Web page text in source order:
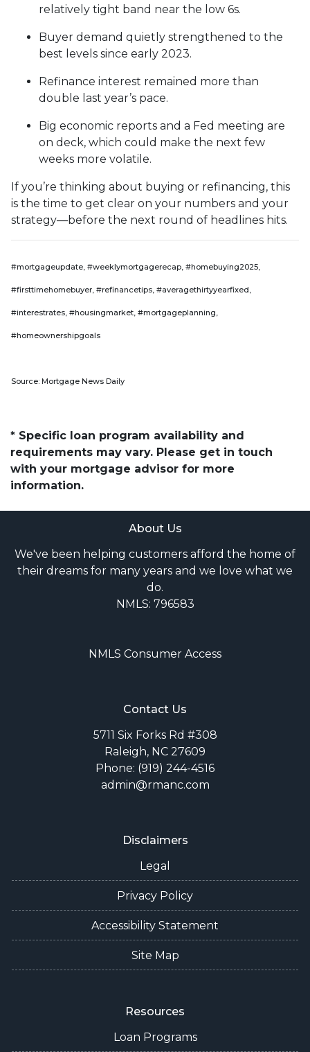
relatively tight band near the low 6s.
Buyer demand quietly strengthened to the
best levels since early 2023.
Refinance interest remained more than
double last year’s pace.
Big economic reports and a Fed meeting are
on deck, which could make the next few
weeks more volatile.
If you’re thinking about buying or refinancing, this
is the time to get clear on your numbers and your
strategy—before the next round of headlines hits.
#mortgageupdate, #weeklymortgagerecap, #homebuying2025,
#firsttimehomebuyer, #refinancetips, #averagethirtyyearfixed,
#interestrates, #housingmarket, #mortgageplanning,
#homeownershipgoals
Source: Mortgage News Daily
* Specific loan program availability and
requirements may vary. Please get in touch
with your mortgage advisor for more
information.
About Us
We've been helping customers afford the home of
their dreams for many years and we love what we
do.
NMLS: 796583
NMLS Consumer Access
Contact Us
5711 Six Forks Rd #308
Raleigh, NC 27609
Phone: (919) 244-4516
admin@rmanc.com
Disclaimers
Legal
Privacy Policy
Accessibility Statement
Site Map
Resources
Loan Programs